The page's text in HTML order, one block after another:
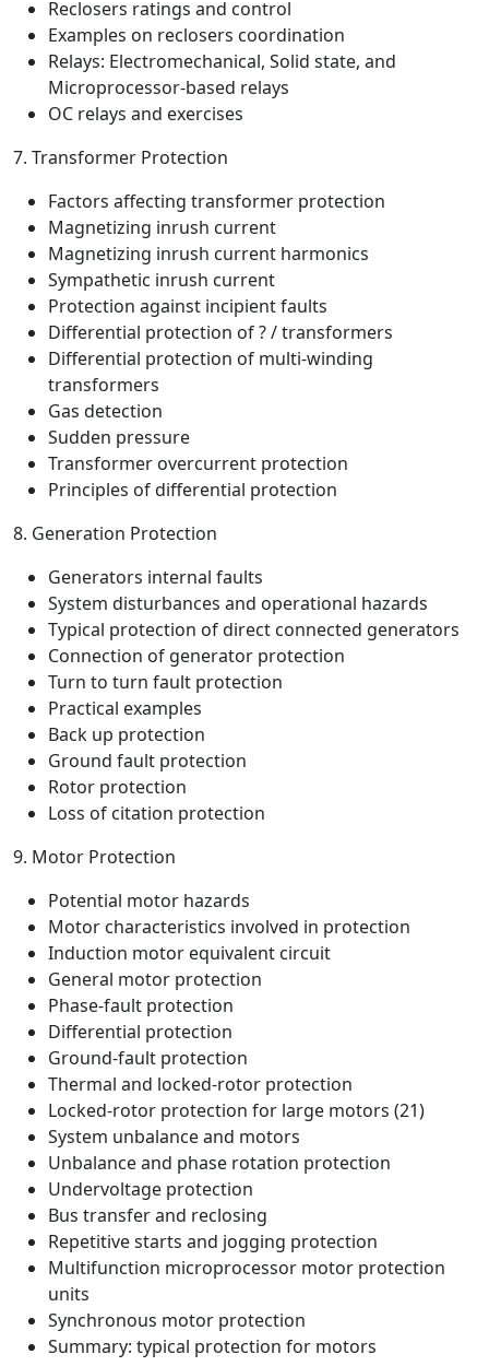
Reclosers ratings and control
Examples on reclosers coordination
Relays: Electromechanical, Solid state, and
Microprocessor-based relays
OC relays and exercises
7. Transformer Protection
Factors affecting transformer protection
Magnetizing inrush current
Magnetizing inrush current harmonics
Sympathetic inrush current
Protection against incipient faults
Differential protection of ? / transformers
Differential protection of multi-winding
transformers
Gas detection
Sudden pressure
Transformer overcurrent protection
Principles of differential protection
8. Generation Protection
Generators internal faults
System disturbances and operational hazards
Typical protection of direct connected generators
Connection of generator protection
Turn to turn fault protection
Practical examples
Back up protection
Ground fault protection
Rotor protection
Loss of citation protection
9. Motor Protection
Potential motor hazards
Motor characteristics involved in protection
Induction motor equivalent circuit
General motor protection
Phase-fault protection
Differential protection
Ground-fault protection
Thermal and locked-rotor protection
Locked-rotor protection for large motors (21)
System unbalance and motors
Unbalance and phase rotation protection
Undervoltage protection
Bus transfer and reclosing
Repetitive starts and jogging protection
Multifunction microprocessor motor protection
units
Synchronous motor protection
Summary: typical protection for motors